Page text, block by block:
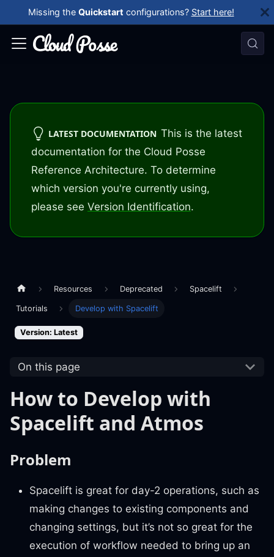
Missing the Quickstart configurations? Start here!
LATEST DOCUMENTATION This is the latest
documentation for the Cloud Posse
Reference Architecture. To determine
which version you're currently using,
please see Version Identification.
Resources Deprecated Spacelift
Tutorials Develop with Spacelift
Version: Latest
On this page
How to Develop with
Spacelift and Atmos
Problem
Spacelift is great for day-2 operations, such as
making changes to existing components and
changing settings, but it’s not so great for the
execution of workflow needed to bring up an